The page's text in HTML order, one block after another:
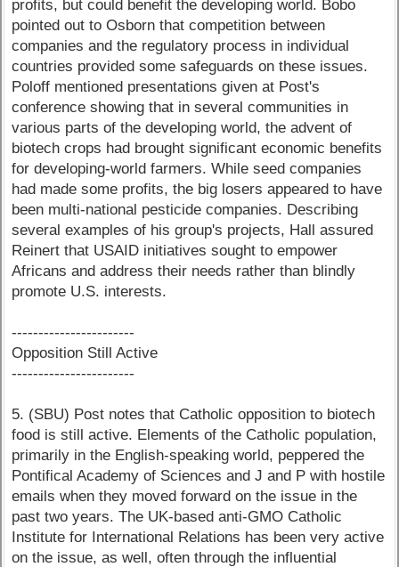
profits, but could benefit the developing world. Bobo
pointed out to Osborn that competition between
companies and the regulatory process in individual
countries provided some safeguards on these issues.
Poloff mentioned presentations given at Post's
conference showing that in several communities in
various parts of the developing world, the advent of
biotech crops had brought significant economic benefits
for developing-world farmers. While seed companies
had made some profits, the big losers appeared to have
been multi-national pesticide companies. Describing
several examples of his group's projects, Hall assured
Reinert that USAID initiatives sought to empower
Africans and address their needs rather than blindly
promote U.S. interests.
-----------------------
Opposition Still Active
-----------------------
5. (SBU) Post notes that Catholic opposition to biotech
food is still active. Elements of the Catholic population,
primarily in the English-speaking world, peppered the
Pontifical Academy of Sciences and J and P with hostile
emails when they moved forward on the issue in the
past two years. The UK-based anti-GMO Catholic
Institute for International Relations has been very active
on the issue, as well, often through the influential